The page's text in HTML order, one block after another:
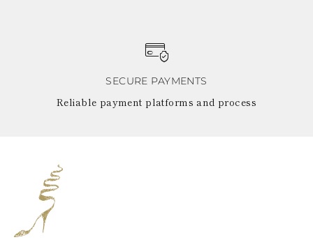
SECURE PAYMENTS
Reliable payment platforms and process